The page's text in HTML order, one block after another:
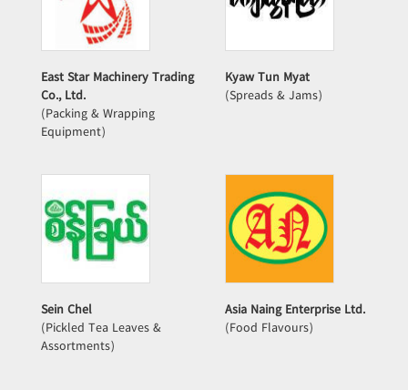
East Star Machinery Trading
Co., Ltd.
(Packing & Wrapping
Equipment)
Kyaw Tun Myat
(Spreads & Jams)
Sein Chel
(Pickled Tea Leaves &
Assortments)
Asia Naing Enterprise Ltd.
(Food Flavours)